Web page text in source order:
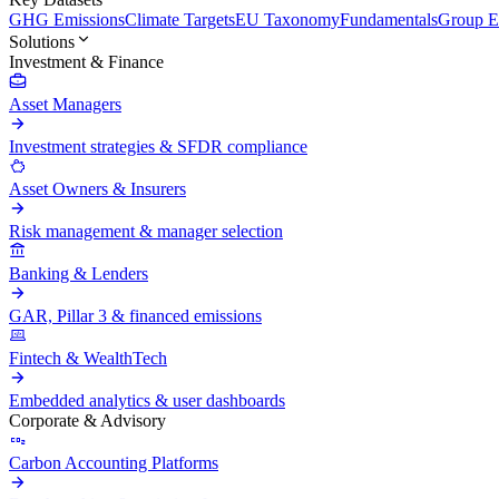
GHG EmissionsClimate TargetsEU TaxonomyFundamentalsGroup
Solutions
Investment & Finance
Asset Managers
Investment strategies & SFDR compliance
Asset Owners & Insurers
Risk management & manager selection
Banking & Lenders
GAR, Pillar 3 & financed emissions
Fintech & WealthTech
Embedded analytics & user dashboards
Corporate & Advisory
Carbon Accounting Platforms